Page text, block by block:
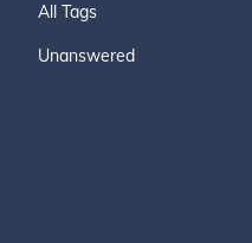
All Tags
Unanswered